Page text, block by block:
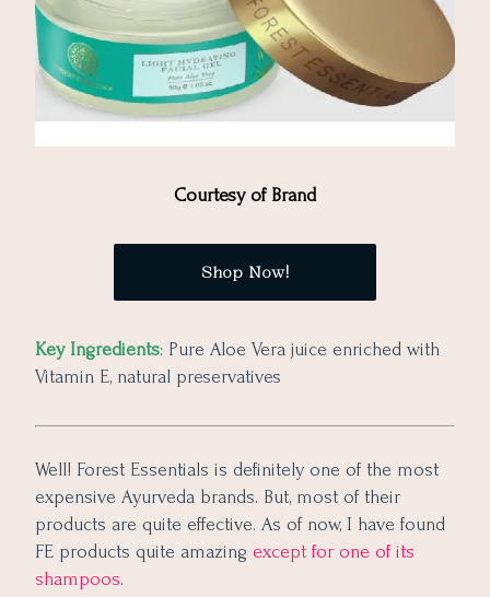
Courtesy of Brand
Shop Now!
Key Ingredients: Pure Aloe Vera juice enriched with
Vitamin E, natural preservatives
Well! Forest Essentials is definitely one of the most
expensive Ayurveda brands. But, most of their
products are quite effective. As of now, I have found
FE products quite amazing except for one of its
shampoos.